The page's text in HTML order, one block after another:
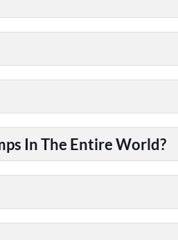
In The Entire World?